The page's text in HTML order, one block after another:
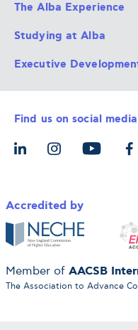
The Alba Experience
All Degree Programs
Alba Faculty
Career Services
The Alba Ecosystem
Studying at Alba
Apply Now
Admission
Tuition & Funding
Let’s Meet
Executive
Integrative & Holistic
For Individuals
For Organizations
Find us on social media
Accredited by
Member of AACSB
The Association to Advance